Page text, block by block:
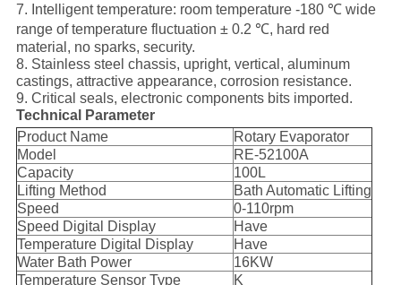
7. Intelligent temperature: room temperature -180 ℃ wide
range of temperature fluctuation ± 0.2 ℃, hard red
material, no sparks, security.
8. Stainless steel chassis, upright, vertical, aluminum
castings, attractive appearance, corrosion resistance.
9. Critical seals, electronic components bits imported.
Technical Parameter
Product Name
Rotary Evaporator
Model
RE-52100A
Capacity
100L
Lifting Method
Bath Automatic Lifting
Speed
0-110rpm
Speed Digital Display
Have
Temperature Digital Display
Have
Water Bath Power
16KW
Temperature Sensor Type
K